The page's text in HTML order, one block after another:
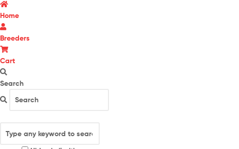
Home
Breeders
Cart
Search